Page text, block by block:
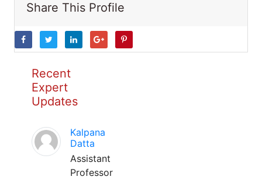
Share This Profile
Recent
Expert
Updates
Kalpana
Datta
Assistant
Professor